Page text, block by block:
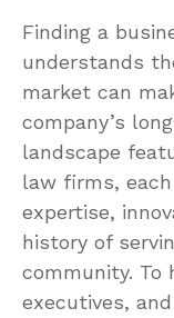
Finding a
understands
market can
company’s
landscape
law firms,
expertise,
history of
community. To
executives,